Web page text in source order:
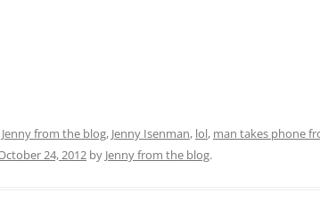
Jenny from the blog, Jenny Isenman, lol, man takes phone
24, 2012 by Jenny from the blog.